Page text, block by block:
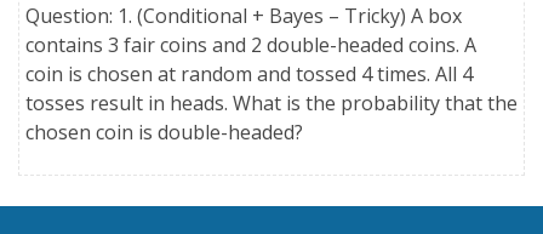
Question: 1. (Conditional + Bayes – Tricky) A box
contains 3 fair coins and 2 double-headed coins. A
coin is chosen at random and tossed 4 times. All 4
tosses result in heads. What is the probability that the
chosen coin is double-headed?